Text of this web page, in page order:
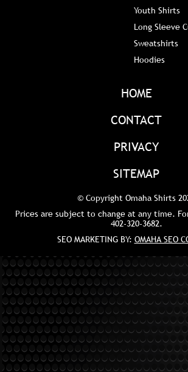
Youth Shirts
Long Sleeve
Sweatshirts
Hoodies
HOME
CONTACT
PRIVACY
SITEMAP
© Copyright Omaha Shirts
Prices are subject to change at any time.
402-320-3682.
SEO MARKETING BY: OMAHA SEO